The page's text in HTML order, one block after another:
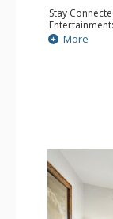
Stay
Extras: Alarm
Kitchen:
Bathroom:
More